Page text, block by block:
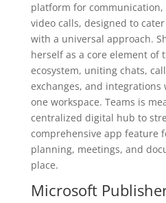
platform for
video calls, designed to
with a universal approach.
herself as a core element of
ecosystem, uniting chats,
exchanges, and integrations
one workspace. Teams is
centralized digital hub to
comprehensive app feature
planning, meetings, and
place.
Microsoft